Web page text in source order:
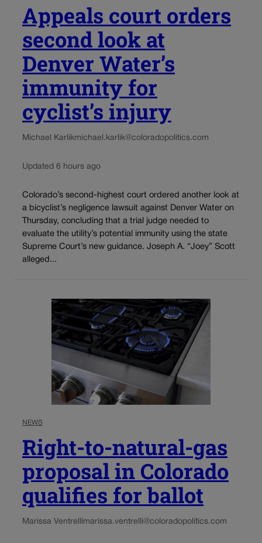
Appeals court orders
second look at
Denver Water’s
immunity for
cyclist’s injury
Michael Karlikmichael.karlik@coloradopolitics.com
Updated 6 hours ago
Colorado’s second-highest court ordered another look at
a bicyclist’s negligence lawsuit against Denver Water on
Thursday, concluding that a trial judge needed to
evaluate the utility’s potential immunity using the state
Supreme Court’s new guidance. Joseph A. “Joey” Scott
alleged...
NEWS
Right-to-natural-gas
proposal in Colorado
qualifies for ballot
Marissa Ventrellimarissa.ventrelli@coloradopolitics.com